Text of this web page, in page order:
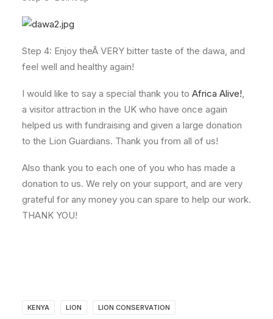
Step 4: Enjoy theÂ VERY bitter taste of the dawa, and
feel well and healthy again!
I would like to say a special thank you to Africa Alive!,
a visitor attraction in the UK who have once again
helped us with fundraising and given a large donation
to the Lion Guardians. Thank you from all of us!
Also thank you to each one of you who has made a
donation to us. We rely on your support, and are very
grateful for any money you can spare to help our work.
THANK YOU!
KENYA LION LION CONSERVATION